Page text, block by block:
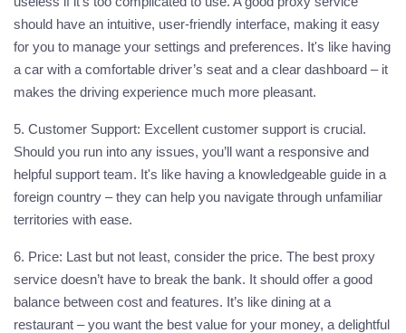
should have an intuitive, user-friendly interface, making it easy
for you to manage your settings and preferences. It's like having
a car with a comfortable driver’s seat and a clear dashboard – it
makes the driving experience much more pleasant.
5. Customer Support: Excellent customer support is crucial.
Should you run into any issues, you’ll want a responsive and
helpful support team. It's like having a knowledgeable guide in a
foreign country – they can help you navigate through unfamiliar
territories with ease.
6. Price: Last but not least, consider the price. The best proxy
service doesn’t have to break the bank. It should offer a good
balance between cost and features. It’s like dining at a
restaurant – you want the best value for your money, a delightful